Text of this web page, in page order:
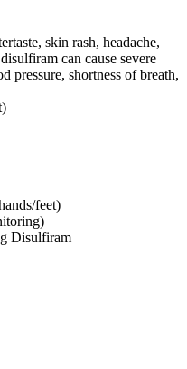
skin rash, headache,
can cause severe
pressure, shortness of breath,
feet)
Disulfiram